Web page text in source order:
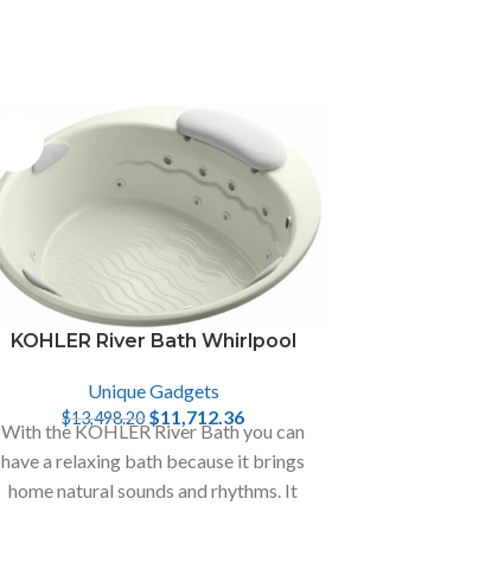
KOHLER River Bath Whirlpool
Unique Gadgets
$13,498.20 $11,712.36
With the KOHLER River Bath you can
have a relaxing bath because it brings
home natural sounds and rhythms. It